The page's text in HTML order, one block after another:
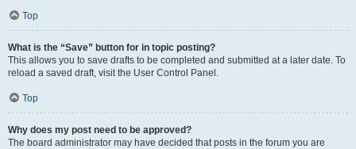
Top
What is the “Save” button for in topic posting?
This allows you to save drafts to be completed and submitted at a later date. To
reload a saved draft, visit the User Control Panel.
Top
Why does my post need to be approved?
The board administrator may have decided that posts in the forum you are